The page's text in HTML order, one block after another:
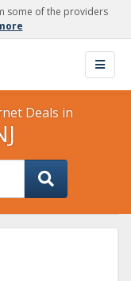
some of the providers
Deals in